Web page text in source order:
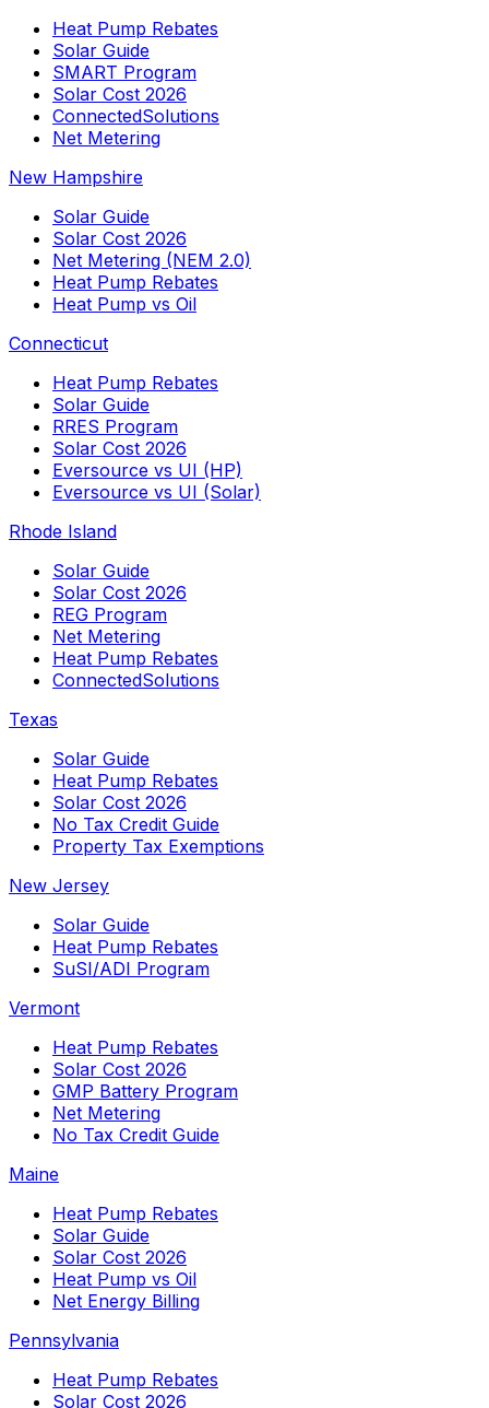
Heat Pump Rebates
Solar Guide
SMART Program
Solar Cost 2026
ConnectedSolutions
Net Metering
New Hampshire
Solar Guide
Solar Cost 2026
Net Metering (NEM 2.0)
Heat Pump Rebates
Heat Pump vs Oil
Connecticut
Heat Pump Rebates
Solar Guide
RRES Program
Solar Cost 2026
Eversource vs UI (HP)
Eversource vs UI (Solar)
Rhode Island
Solar Guide
Solar Cost 2026
REG Program
Net Metering
Heat Pump Rebates
ConnectedSolutions
Texas
Solar Guide
Heat Pump Rebates
Solar Cost 2026
No Tax Credit Guide
Property Tax Exemptions
New Jersey
Solar Guide
Heat Pump Rebates
SuSI/ADI Program
Vermont
Heat Pump Rebates
Solar Cost 2026
GMP Battery Program
Net Metering
No Tax Credit Guide
Maine
Heat Pump Rebates
Solar Guide
Solar Cost 2026
Heat Pump vs Oil
Net Energy Billing
Pennsylvania
Heat Pump Rebates
Solar Cost 2026